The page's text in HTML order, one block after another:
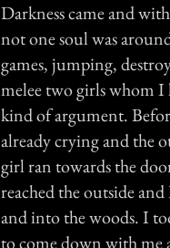
Darkness came and
not one soul was
games, jumping,
melee two girls whom I
kind of argument.
already crying and the
girl ran towards the
reached the outside
and into the woods. I
to come down with me